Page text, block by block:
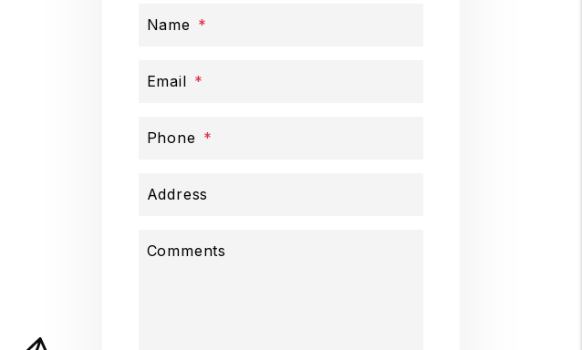
Name
Email
Phone
Address
Comments